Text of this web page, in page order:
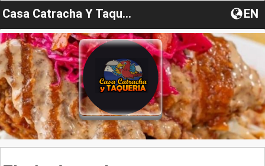
Casa Catracha Y Taqueria EN